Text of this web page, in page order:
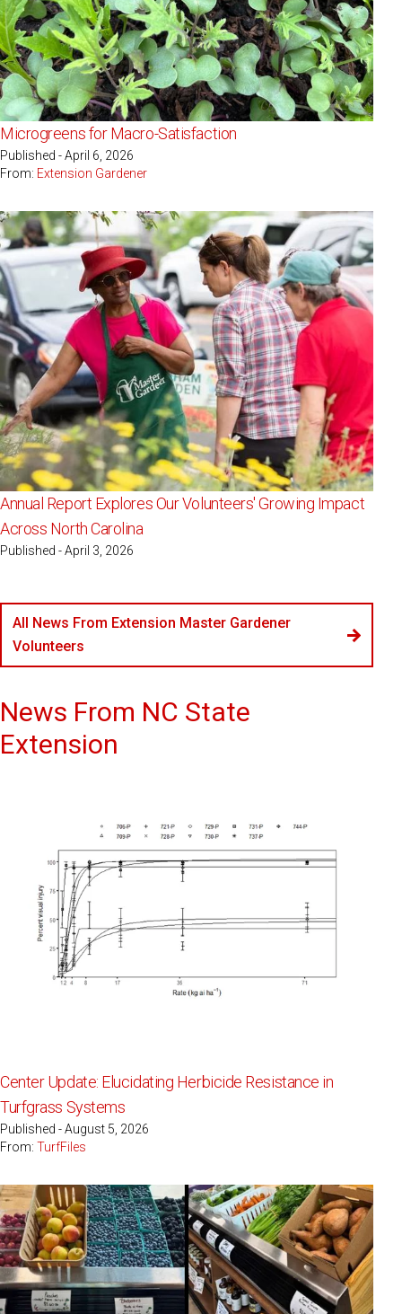
Microgreens for Macro-Satisfaction
Published - April 6, 2026
From: Extension Gardener
Annual Report Explores Our Volunteers' Growing Impact
Across North Carolina
Published - April 3, 2026
All News From Extension Master Gardener
Volunteers
News From NC State
Extension
Center Update: Elucidating Herbicide Resistance in
Turfgrass Systems
Published - August 5, 2026
From: TurfFiles